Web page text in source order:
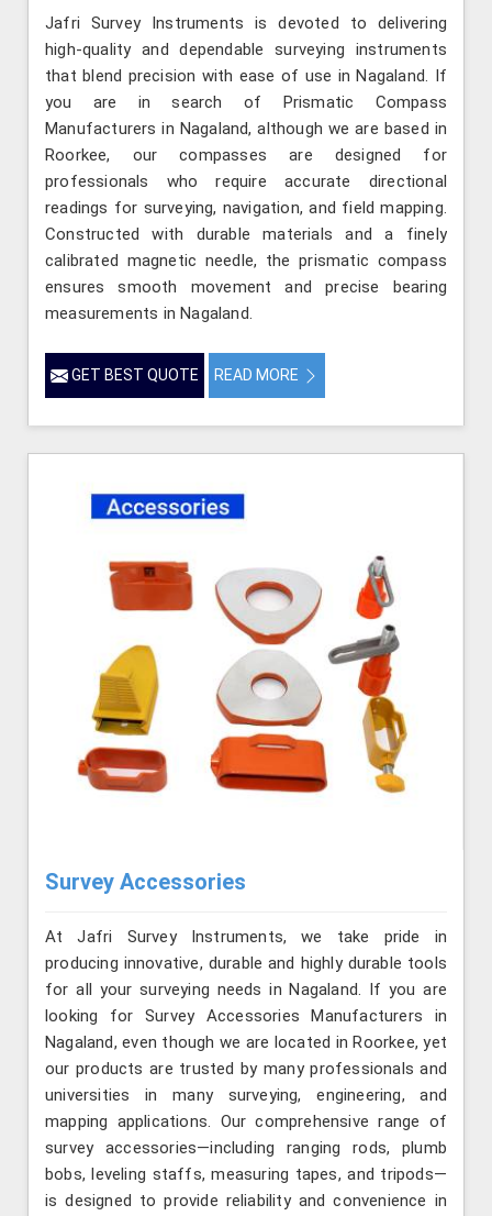
Jafri Survey Instruments is devoted to delivering
high-quality and dependable surveying instruments
that blend precision with ease of use in Nagaland. If
you are in search of Prismatic Compass
Manufacturers in Nagaland, although we are based in
Roorkee, our compasses are designed for
professionals who require accurate directional
readings for surveying, navigation, and field mapping.
Constructed with durable materials and a finely
calibrated magnetic needle, the prismatic compass
ensures smooth movement and precise bearing
measurements in Nagaland.
GET BEST QUOTE READ MORE
Survey Accessories
At Jafri Survey Instruments, we take pride in
producing innovative, durable and highly durable tools
for all your surveying needs in Nagaland. If you are
looking for Survey Accessories Manufacturers in
Nagaland, even though we are located in Roorkee, yet
our products are trusted by many professionals and
universities in many surveying, engineering, and
mapping applications. Our comprehensive range of
survey accessories—including ranging rods, plumb
bobs, leveling staffs, measuring tapes, and tripods—
is designed to provide reliability and convenience in